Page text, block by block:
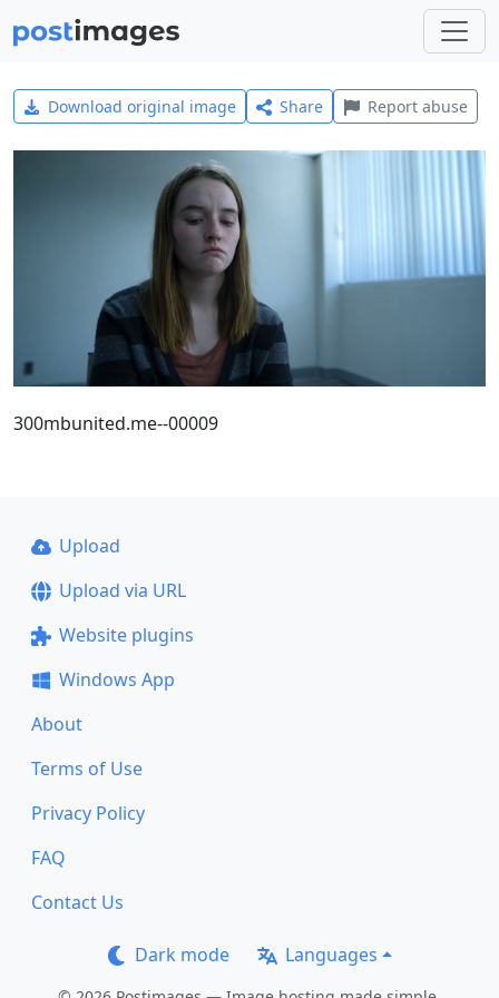
Download original image Share Report abuse
300mbunited.me--00009
Upload
Upload via URL
Website plugins
Windows App
About
Terms of Use
Privacy Policy
FAQ
Contact Us
Dark mode Languages